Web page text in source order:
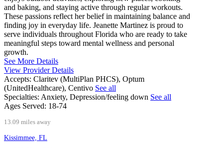
and baking, and staying active through regular workouts.
These passions reflect her belief in maintaining balance and
finding joy in everyday life. Jeanette Martinez is proud to
serve individuals throughout Florida who are ready to take
meaningful steps toward mental wellness and personal
growth.
See More Details
View Provider Details
Accepts: Claritev (MultiPlan PHCS), Optum
(UnitedHealthcare), Centivo See all
Specialties: Anxiety, Depression/feeling down See all
Ages Served: 18-74
13.09 miles away
Kissimmee, FL